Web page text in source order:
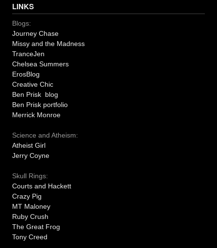
LINKS
Blogs:
Journey Chase
Missy and the Madness
TranceJen
Chelsea Summers
ErosBlog
Creative Chic
Ben Prisk blog
Ben Prisk portfolio
Merrick Monroe
Science and Atheism:
Atheist Girl
Jerry Coyne
Skull Rings:
Courts and Hackett
Crazy Pig
MT Maloney
Ruby Crush
The Great Frog
Tony Creed